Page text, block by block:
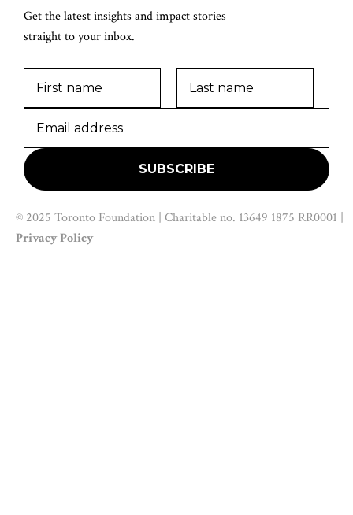
Get the latest insights and impact stories
straight to your inbox.
© 2025 Toronto Foundation | Charitable no. 13649 1875 RR0001 |
Privacy Policy